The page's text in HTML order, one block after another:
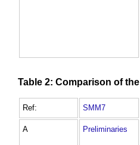
Table 2: Comparison of the
Ref: SMM7
A Preliminaries